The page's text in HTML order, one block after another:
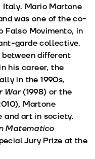
Italy. Mario Martone
was one of the co-
Falso Movimento, in
garde collective.
different
his career, the
in the 1990s,
War(1998) or the
Martone
and art in society.
Matematico
Jury Prize at the